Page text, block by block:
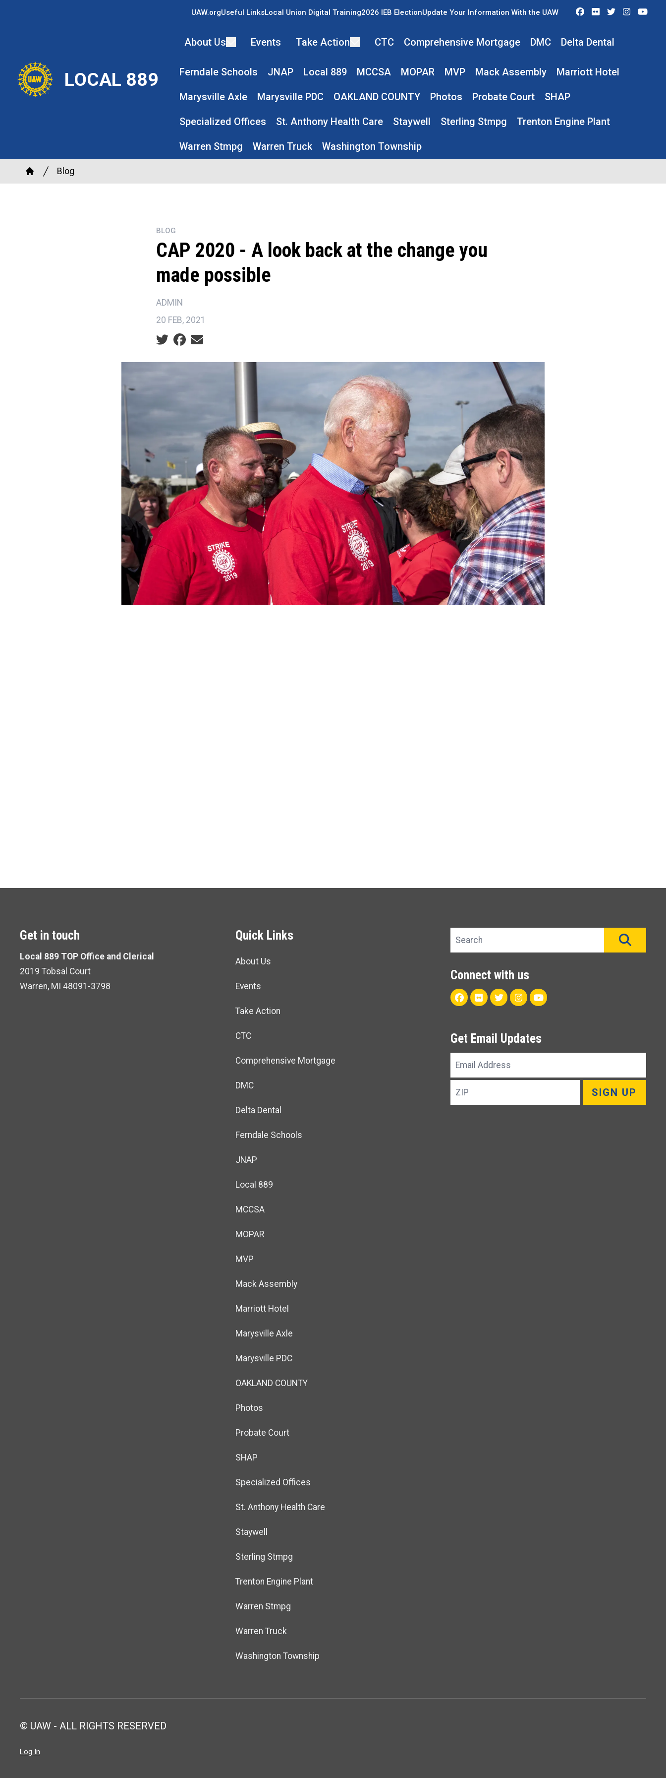
LOCAL 889
UAW.orgUseful LinksLocal Union Digital Training2026 IEB ElectionUpdate Your Information With the UAW Facebook
Flickr Twitter
About Us Events Take Action CTC Comprehensive Mortgage DMC Delta Dental
Ferndale Schools JNAP Local 889 MCCSA MOPAR MVP Mack Assembly Marriott Hotel
Marysville Axle Marysville PDC OAKLAND COUNTY Photos Probate Court SHAP
Specialized Offices St. Anthony Health Care Staywell Sterling Stmpg Trenton Engine Plant
Warren Stmpg Warren Truck Washington Township
Breadcrumb
Home
Blog
BLOG
CAP 2020 - A look back at the change you
made possible
ADMIN
20 FEB, 2021
Social share icons
Get in touch
Local 889 TOP Office and Clerical
2019 Tobsal Court
Warren, MI 48091-3798
Quick Links
About Us
Events
Take Action
CTC
Comprehensive Mortgage
DMC
Delta Dental
Ferndale Schools
JNAP
Local 889
MCCSA
MOPAR
MVP
Mack Assembly
Marriott Hotel
Marysville Axle
Marysville PDC
OAKLAND COUNTY
Photos
Probate Court
SHAP
Specialized Offices
St. Anthony Health Care
Staywell
Sterling Stmpg
Trenton Engine Plant
Warren Stmpg
Warren Truck
Washington Township
Search site
Connect with us
Facebook
FlickrTwitterInstagram
Youtube
Get Email Updates
Email
Address
ZIP
SIGN UP
© UAW - ALL RIGHTS RESERVED
Log In